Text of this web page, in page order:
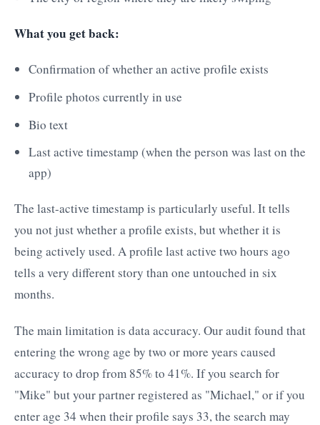
What you get back:
Confirmation of whether an active profile exists
Profile photos currently in use
Bio text
Last active timestamp (when the person was last on the
app)
The last-active timestamp is particularly useful. It tells
you not just whether a profile exists, but whether it is
being actively used. A profile last active two hours ago
tells a very different story than one untouched in six
months.
The main limitation is data accuracy. Our audit found that
entering the wrong age by two or more years caused
accuracy to drop from 85% to 41%. If you search for
"Mike" but your partner registered as "Michael," or if you
enter age 34 when their profile says 33, the search may